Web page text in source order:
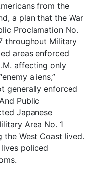
from the
a plan that the War
Proclamation No.
throughout Military
areas enforced
affecting only
aliens,”
generally enforced
Public
Japanese
Area No. 1
the West Coast lived.
policed